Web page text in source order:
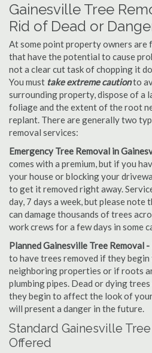
Gainesville Tree
Rid of Dead or
At some point property owners are
that have the potential to cause
not a clear cut task of chopping it
You must take extreme cautionto
surrounding property, dispose of a
foliage and the extent of the root
replant. There are generally two
removal services:
Emergency Tree Removal in
comes with a premium, but if you
your house or blocking your
to get it removed right away.
day, 7 days a week, but please note
can damage thousands of trees
work crews for a few days in some
Planned Gainesville Tree Removal -
to have trees removed if they begin
neighboring properties or if roots
plumbing pipes. Dead or dying
they begin to affect the look of
will present a danger in the future.
Standard Gainesville
Offered